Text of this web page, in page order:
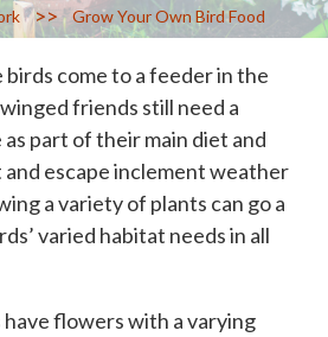
> Grow Your Own Bird Food
birds come to a feeder in the
friends still need a
part of their main diet and
escape inclement weather
a variety of plants can go a
varied habitat needs in all
have flowers with a varying